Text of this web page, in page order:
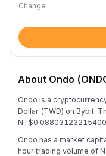
Change
About Ondo
Ondo is a
Dollar (TWD) on Bybit.
Ondo has a market
hour trading volume of